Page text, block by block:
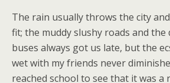
The rain usually throws the city
fit; the muddy slushy roads and the
buses always got us late, but the
wet with my friends never
reached school to see that it was a